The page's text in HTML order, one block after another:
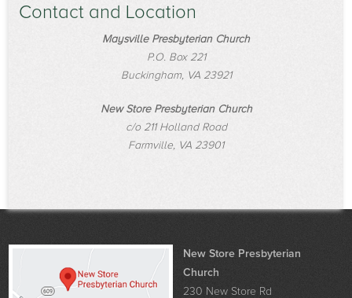
Contact and Location
Maysville Presbyterian Church
P.O. Box 221
Buckingham, VA 23921
New Store Presbyterian Church
c/o 211 Holland Road
Farmville, VA 23901
New Store Presbyterian
Church
230 New Store Rd